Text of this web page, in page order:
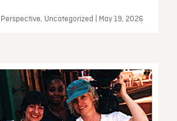
Uncategorized | May 19, 2026